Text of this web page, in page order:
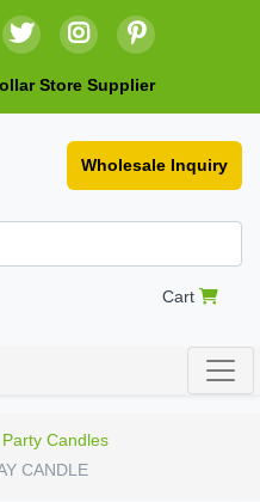
Store Supplier
Wholesale Inquiry
Cart
Party Candles
CANDLE